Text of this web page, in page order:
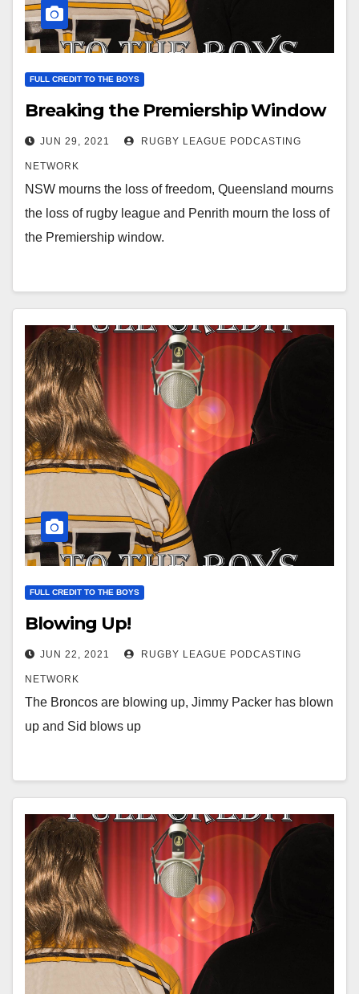
FULL CREDIT TO THE BOYS
Breaking the Premiership Window
JUN 29, 2021 RUGBY LEAGUE PODCASTING
NETWORK
NSW mourns the loss of freedom, Queensland mourns
the loss of rugby league and Penrith mourn the loss of
the Premiership window.
FULL CREDIT TO THE BOYS
Blowing Up!
JUN 22, 2021 RUGBY LEAGUE PODCASTING
NETWORK
The Broncos are blowing up, Jimmy Packer has blown
up and Sid blows up